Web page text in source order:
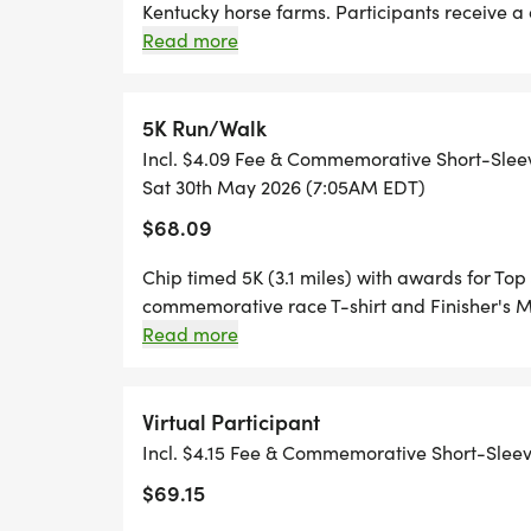
SOCIAL TEAMS Expand and enhance
Team OR joining an existing Social
for the largest team. Anyone
virtual participants are eligible to be on a
Kentucky horse farms. Participants receive
finisher's medal. Awards for Top 3 M/F
Read more
5K Run/Walk
Incl. $4.09 Fee & Commemorative Short-
Sat 30th May 2026 (7:05AM EDT)
$68.09
Chip timed 5K (3.1 miles) with awards for
commemorative race T-shirt and Finisher's
the 5K and space is limited to 75 runners/
Read more
Virtual Participant
Incl. $4.15 Fee & Commemorative Short-
$69.15